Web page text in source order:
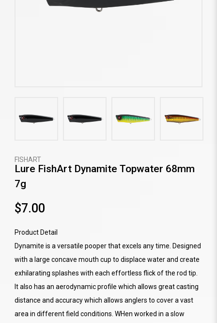
FISHART
Lure FishArt Dynamite Topwater 68mm
7g
$7.00
Product Detail
Dynamite is a versatile pooper that excels any time. Designed
with a large concave mouth cup to displace water and create
exhilarating splashes with each effortless flick of the rod tip.
It also has an aerodynamic profile which allows great casting
distance and accuracy which allows anglers to cover a vast
area in different field conditions. WHen worked in a slow